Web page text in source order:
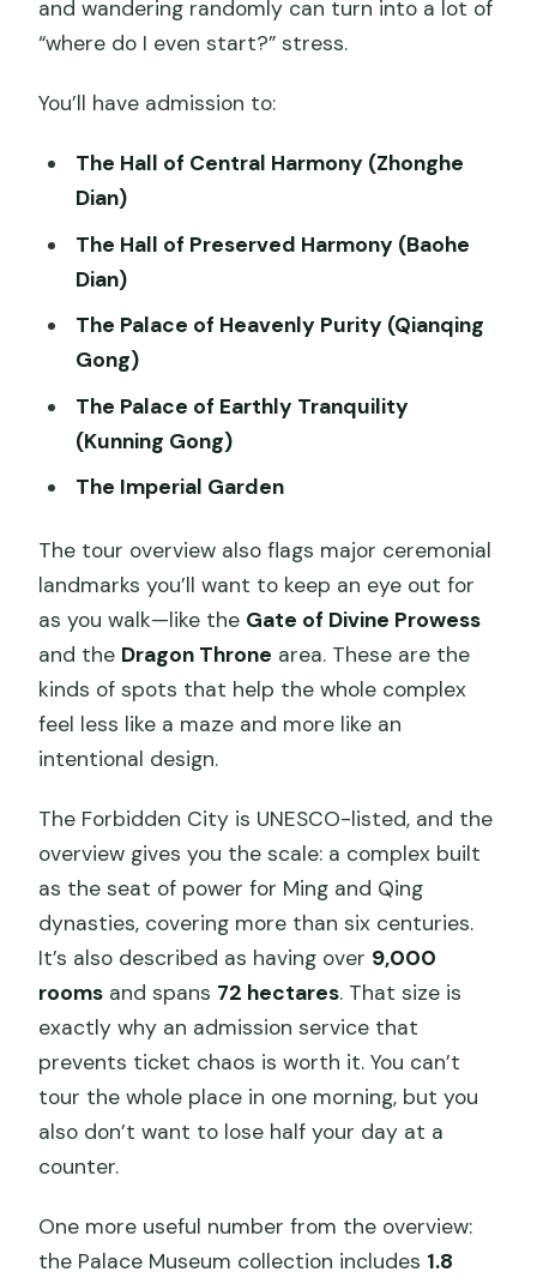
and wandering randomly can turn into a lot of
“where do I even start?” stress.
You’ll have admission to:
The Hall of Central Harmony (Zhonghe
Dian)
The Hall of Preserved Harmony (Baohe
Dian)
The Palace of Heavenly Purity (Qianqing
Gong)
The Palace of Earthly Tranquility
(Kunning Gong)
The Imperial Garden
The tour overview also flags major ceremonial
landmarks you’ll want to keep an eye out for
as you walk—like the Gate of Divine Prowess
and the Dragon Throne area. These are the
kinds of spots that help the whole complex
feel less like a maze and more like an
intentional design.
The Forbidden City is UNESCO-listed, and the
overview gives you the scale: a complex built
as the seat of power for Ming and Qing
dynasties, covering more than six centuries.
It’s also described as having over 9,000
rooms and spans 72 hectares. That size is
exactly why an admission service that
prevents ticket chaos is worth it. You can’t
tour the whole place in one morning, but you
also don’t want to lose half your day at a
counter.
One more useful number from the overview:
the Palace Museum collection includes 1.8